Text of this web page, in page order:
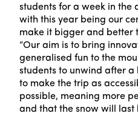
students for a week in the
with this year being our
make it bigger and better
“Our aim is to bring
generalised fun to the
students to unwind after a
to make the trip as
possible, meaning more
and that the snow will last